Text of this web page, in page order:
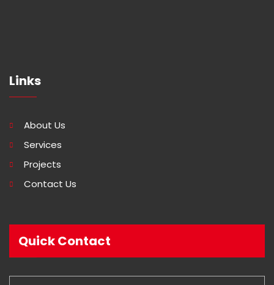
Links
About Us
Services
Projects
Contact Us
Quick Contact